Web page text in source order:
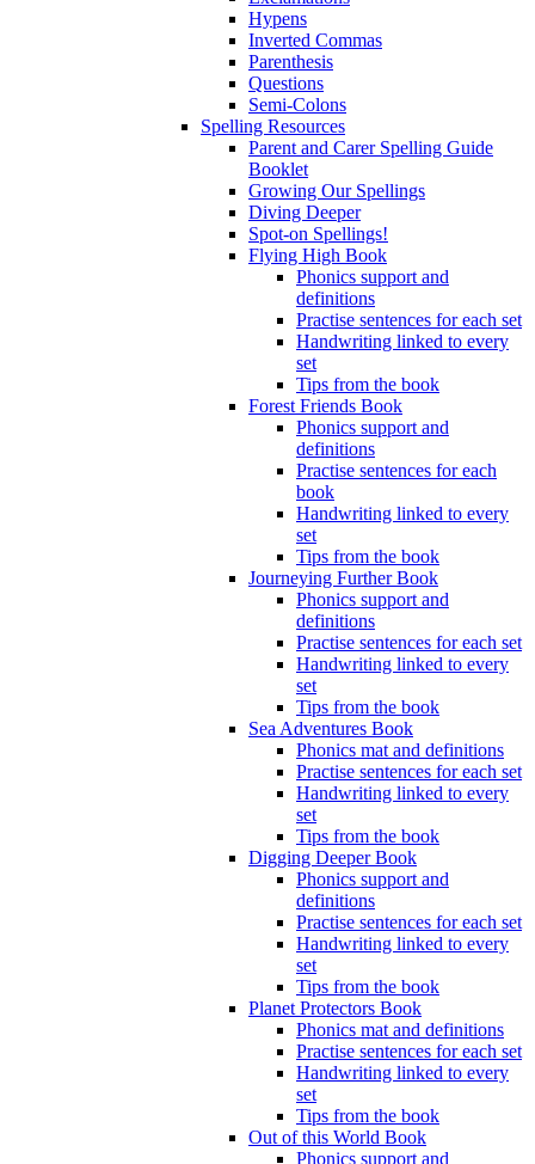
Hypens
Inverted Commas
Parenthesis
Questions
Semi-Colons
Spelling Resources
Parent and Carer Spelling Guide
Booklet
Growing Our Spellings
Diving Deeper
Spot-on Spellings!
Flying High Book
Phonics support and
definitions
Practise sentences for each set
Handwriting linked to every
set
Tips from the book
Forest Friends Book
Phonics support and
definitions
Practise sentences for each
book
Handwriting linked to every
set
Tips from the book
Journeying Further Book
Phonics support and
definitions
Practise sentences for each set
Handwriting linked to every
set
Tips from the book
Sea Adventures Book
Phonics mat and definitions
Practise sentences for each set
Handwriting linked to every
set
Tips from the book
Digging Deeper Book
Phonics support and
definitions
Practise sentences for each set
Handwriting linked to every
set
Tips from the book
Planet Protectors Book
Phonics mat and definitions
Practise sentences for each set
Handwriting linked to every
set
Tips from the book
Out of this World Book
Phonics support and